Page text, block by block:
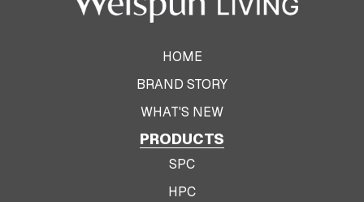
HOME
BRAND STORY
WHAT'S NEW
PRODUCTS
SPC
HPC